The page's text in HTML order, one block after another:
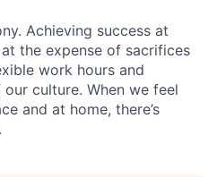
Achieving success at
the expense of sacrifices
work hours and
culture. When we feel
and at home, there’s